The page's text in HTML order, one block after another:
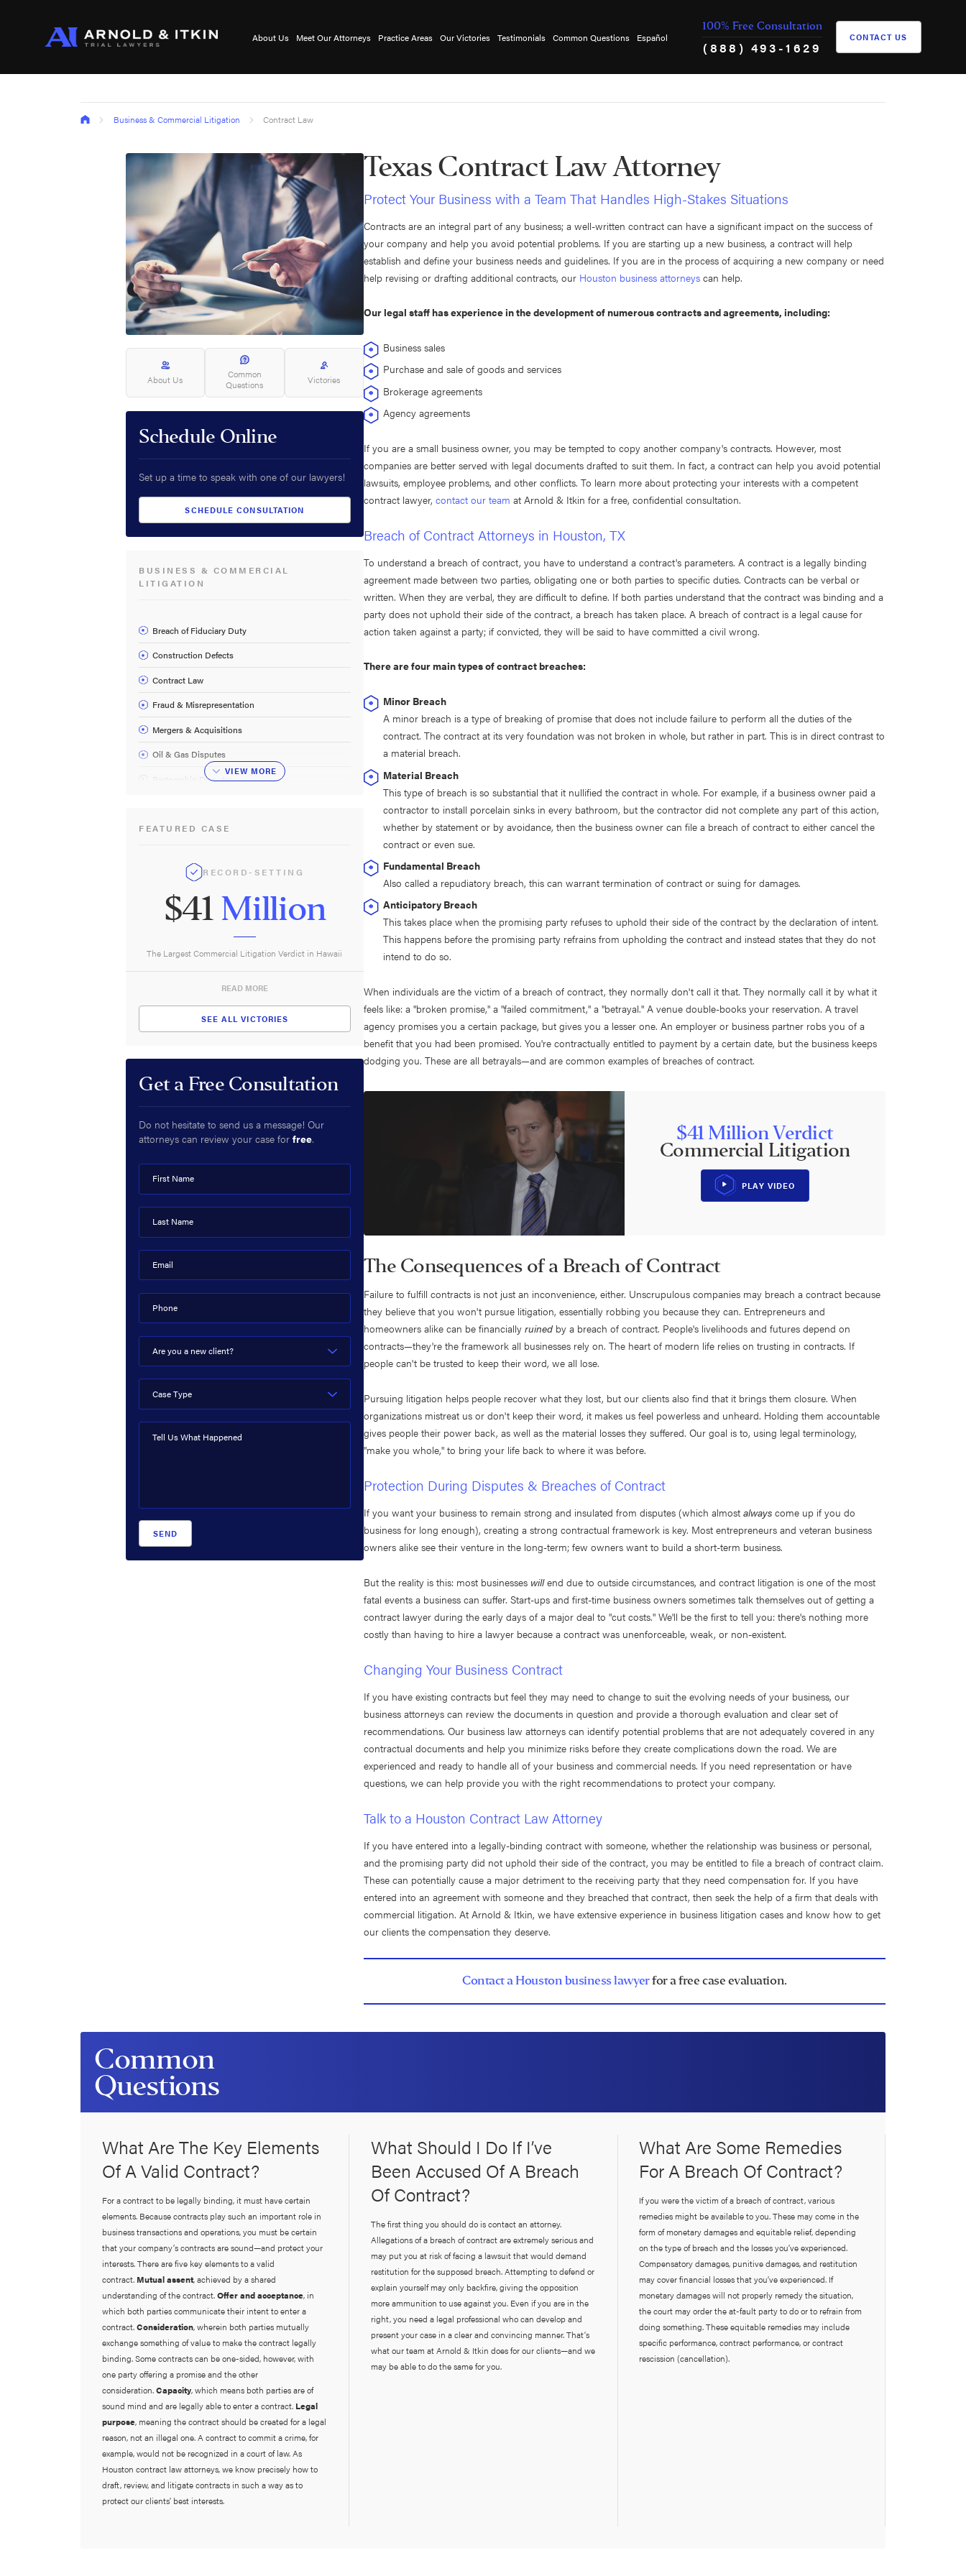
About Us Meet Our Attorneys Practice Areas Our Victories Testimonials Common Questions Español
100% Free Consultation
(888) 493-1629
CONTACT US
Business & Commercial Litigation Contract Law
Texas Contract Law Attorney
Protect Your Business with a Team That Handles High-Stakes Situations
Contracts are an integral part of any business; a well-written contract can have a significant impact on the success of
your company and help you avoid potential problems. If you are starting up a new business, a contract will help
establish and define your business needs and guidelines. If you are in the process of acquiring a new company or need
help revising or drafting additional contracts, our Houston business attorneys can help.
Our legal staff has experience in the development of numerous contracts and agreements, including:
Business sales
Purchase and sale of goods and services
Brokerage agreements
Agency agreements
If you are a small business owner, you may be tempted to copy another company's contracts. However, most
companies are better served with legal documents drafted to suit them. In fact, a contract can help you avoid potential
lawsuits, employee problems, and other conflicts. To learn more about protecting your interests with a competent
contract lawyer,contact our team at Arnold & Itkin for a free, confidential consultation.
Breach of Contract Attorneys in Houston, TX
To understand a breach of contract, you have to understand a contract's parameters. A contract is a legally binding
agreement made between two parties, obligating one or both parties to specific duties. Contracts can be verbal or
written. When they are verbal, they are difficult to define. If both parties understand that the contract was binding and a
party does not uphold their side of the contract, a breach has taken place. A breach of contract is a legal cause for
action taken against a party; if convicted, they will be said to have committed a civil wrong.
There are four main types of contract breaches:
Minor Breach
A minor breach is a type of breaking of promise that does not include failure to perform all the duties of the
contract. The contract at its very foundation was not broken in whole, but rather in part. This is in direct contrast to
a material breach.
Material Breach
This type of breach is so substantial that it nullified the contract in whole. For example, if a business owner paid a
contractor to install porcelain sinks in every bathroom, but the contractor did not complete any part of this action,
whether by statement or by avoidance, then the business owner can file a breach of contract to either cancel the
contract or even sue.
Fundamental Breach
Also called a repudiatory breach, this can warrant termination of contract or suing for damages.
Anticipatory Breach
This takes place when the promising party refuses to uphold their side of the contract by the declaration of intent.
This happens before the promising party refrains from upholding the contract and instead states that they do not
intend to do so.
When individuals are the victim of a breach of contract, they normally don't call it that. They normally call it by what it
feels like: a "broken promise," a "failed commitment," a "betrayal." A venue double-books your reservation. A travel
agency promises you a certain package, but gives you a lesser one. An employer or business partner robs you of a
benefit that you had been promised. You're contractually entitled to payment by a certain date, but the business keeps
dodging you. These are all betrayals—and are common examples of breaches of contract.
$41 Million Verdict
Commercial Litigation
PLAY VIDEO
The Consequences of a Breach of Contract
Failure to fulfill contracts is not just an inconvenience, either. Unscrupulous companies may breach a contract because
they believe that you won't pursue litigation, essentially robbing you because they can. Entrepreneurs and
homeowners alike can be financiallyruinedby a breach of contract. People's livelihoods and futures depend on
contracts—they're the framework all businesses rely on. The heart of modern life relies on trusting in contracts. If
people can't be trusted to keep their word, we all lose.
Pursuing litigation helps people recover what they lost, but our clients also find that it brings them closure. When
organizations mistreat us or don't keep their word, it makes us feel powerless and unheard. Holding them accountable
gives people their power back, as well as the material losses they suffered. Our goal is to, using legal terminology,
"make you whole," to bring your life back to where it was before.
Protection During Disputes & Breaches of Contract
If you want your business to remain strong and insulated from disputes (which almostalways come up if you do
business for long enough), creating a strong contractual framework is key. Most entrepreneurs and veteran business
owners alike see their venture in the long-term; few owners want to build a short-term business.
But the reality is this: most businesses willend due to outside circumstances, and contract litigation is one of the most
fatal events a business can suffer. Start-ups and first-time business owners sometimes talk themselves out of getting a
contract lawyer during the early days of a major deal to "cut costs." We'll be the first to tell you: there's nothing more
costly than having to hire a lawyer because a contract was unenforceable, weak, or non-existent.
Changing Your Business Contract
If you have existing contracts but feel they may need to change to suit the evolving needs of your business, our
business attorneys can review the documents in question and provide a thorough evaluation and clear set of
recommendations. Our business law attorneys can identify potential problems that are not adequately covered in any
contractual documents and help you minimize risks before they create complications down the road. We are
experienced and ready to handle all of your business and commercial needs. If you need representation or have
questions, we can help provide you with the right recommendations to protect your company.
Talk to a Houston Contract Law Attorney
If you have entered into a legally-binding contract with someone, whether the relationship was business or personal,
and the promising party did not uphold their side of the contract, you may be entitled to file a breach of contract claim.
These can potentially cause a major detriment to the receiving party that they need compensation for. If you have
entered into an agreement with someone and they breached that contract, then seek the help of a firm that deals with
commercial litigation. At Arnold & Itkin, we have extensive experience in business litigation cases and know how to get
our clients the compensation they deserve.
Contact a Houston business lawyerfor a free case evaluation.
About Us
Common
Questions
Victories
Schedule Online
Set up a time to speak with one of our lawyers!
SCHEDULE CONSULTATION
BUSINESS & COMMERCIAL
LITIGATION
Breach of Fiduciary Duty
Construction Defects
Contract Law
Fraud & Misrepresentation
Mergers & Acquisitions
Oil & Gas Disputes
Partnership Disputes
Commercial Litigation FAQ
VIEW MORE
FEATURED CASE
RECORD-SETTING
$41Million
The Largest Commercial Litigation Verdict in Hawaii
READ MORE
SEE ALL VICTORIES
Get a Free Consultation
Do not hesitate to send us a message! Our
attorneys can review your case forfree.
First Name
Last Name
Email
Phone
Are you a new client?
Case Type
Tell Us What Happened
SEND
Common
Questions
What Are The Key Elements
Of A Valid Contract?
For a contract to be legally binding, it must have certain
elements. Because contracts play such an important role in
business transactions and operations, you must be certain
that your company’s contracts are sound—and protect your
interests. There are five key elements to a valid
contract. Mutual assent, achieved by a shared
understanding of the contract.Offer and acceptance, in
which both parties communicate their intent to enter a
contract.Consideration, wherein both parties mutually
exchange something of value to make the contract legally
binding. Some contracts can be one-sided, however, with
one party offering a promise and the other
consideration.Capacity, which means both parties are of
sound mind and are legally able to enter a contract. Legal
purpose, meaning the contract should be created for a legal
reason, not an illegal one. A contract to commit a crime, for
example, would not be recognized in a court of law. As
Houston contract law attorneys, we know precisely how to
draft, review, and litigate contracts in such a way as to
protect our clients’ best interests.
What Should I Do If I’ve
Been Accused Of A Breach
Of Contract?
The first thing you should do is contact an attorney.
Allegations of a breach of contract are extremely serious and
may put you at risk of facing a lawsuit that would demand
restitution for the supposed breach. Attempting to defend or
explain yourself may only backfire, giving the opposition
more ammunition to use against you. Even if you are in the
right, you need a legal professional who can develop and
present your case in a clear and convincing manner. That’s
what our team at Arnold & Itkin does for our clients—and we
may be able to do the same for you.
What Are Some Remedies
For A Breach Of Contract?
If you were the victim of a breach of contract, various
remedies might be available to you. These may come in the
form of monetary damages and equitable relief, depending
on the type of breach and the losses you’ve experienced.
Compensatory damages, punitive damages, and restitution
may cover financial losses that you’ve experienced. If
monetary damages will not properly remedy the situation,
the court may order the at-fault party to do or to refrain from
doing something. These equitable remedies may include
specific performance, contract performance, or contract
rescission (cancellation).